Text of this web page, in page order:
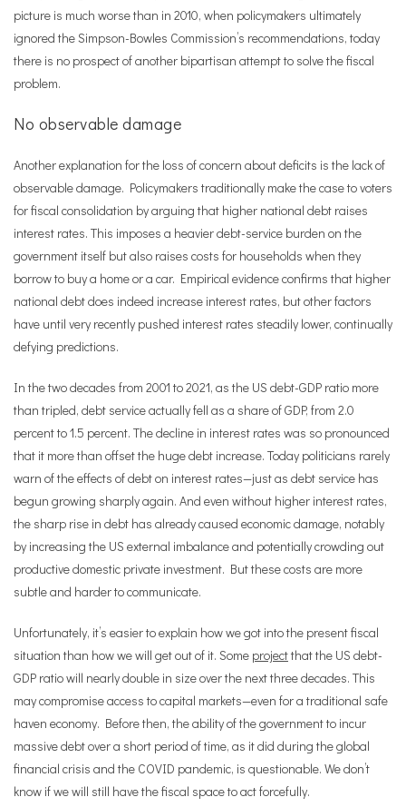
picture is much worse than in 2010, when policymakers ultimately
ignored the Simpson-Bowles Commission’s recommendations, today
there is no prospect of another bipartisan attempt to solve the fiscal
problem.
No observable damage
Another explanation for the loss of concern about deficits is the lack of
observable damage. Policymakers traditionally make the case to voters
for fiscal consolidation by arguing that higher national debt raises
interest rates. This imposes a heavier debt-service burden on the
government itself but also raises costs for households when they
borrow to buy a home or a car. Empirical evidence confirms that higher
national debt does indeed increase interest rates, but other factors
have until very recently pushed interest rates steadily lower, continually
defying predictions.
In the two decades from 2001 to 2021, as the US debt-GDP ratio more
than tripled, debt service actually fell as a share of GDP, from 2.0
percent to 1.5 percent. The decline in interest rates was so pronounced
that it more than offset the huge debt increase. Today politicians rarely
warn of the effects of debt on interest rates—just as debt service has
begun growing sharply again. And even without higher interest rates,
the sharp rise in debt has already caused economic damage, notably
by increasing the US external imbalance and potentially crowding out
productive domestic private investment. But these costs are more
subtle and harder to communicate.
Unfortunately, it’s easier to explain how we got into the present fiscal
situation than how we will get out of it. Some projectthat the US debt-
GDP ratio will nearly double in size over the next three decades. This
may compromise access to capital markets—even for a traditional safe
haven economy. Before then, the ability of the government to incur
massive debt over a short period of time, as it did during the global
financial crisis and the COVID pandemic, is questionable. We don’t
know if we will still have the fiscal space to act forcefully.